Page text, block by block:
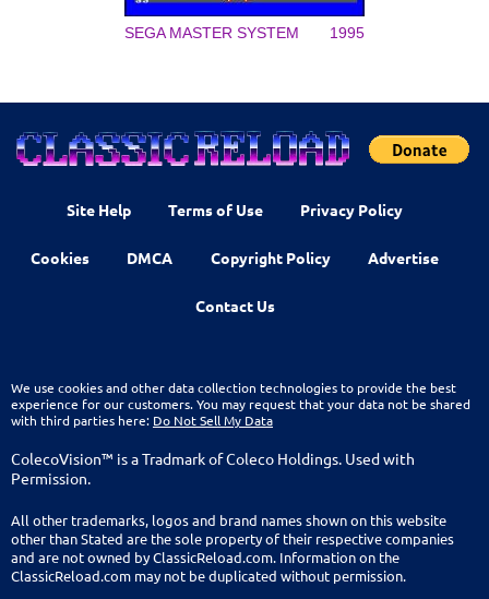
SEGA MASTER SYSTEM 1995
Site Help Terms of Use Privacy Policy
Cookies DMCA Copyright Policy Advertise
Contact Us
We use cookies and other data collection technologies to provide the best
experience for our customers. You may request that your data not be shared
with third parties here: Do Not Sell My Data
ColecoVision™ is a Tradmark of Coleco Holdings. Used with
Permission.
All other trademarks, logos and brand names shown on this website
other than Stated are the sole property of their respective companies
and are not owned by ClassicReload.com. Information on the
ClassicReload.com may not be duplicated without permission.